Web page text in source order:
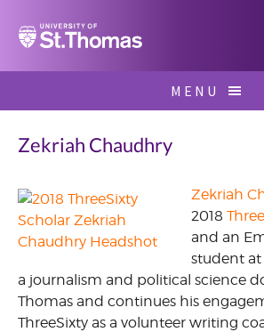
Home
MENU
for:
Zekriah Chaudhry
May
2016
360
Scholars
Zekriah
2018
and an
student at
a journalism and political science
Thomas and continues his
ThreeSixty as a volunteer writing